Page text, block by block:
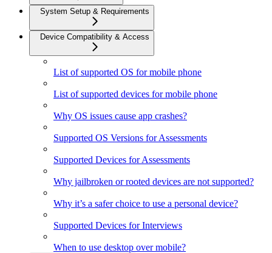
System Setup & Requirements
Device Compatibility & Access
List of supported OS for mobile phone
List of supported devices for mobile phone
Why OS issues cause app crashes?
Supported OS Versions for Assessments
Supported Devices for Assessments
Why jailbroken or rooted devices are not supported?
Why it’s a safer choice to use a personal device?
Supported Devices for Interviews
When to use desktop over mobile?